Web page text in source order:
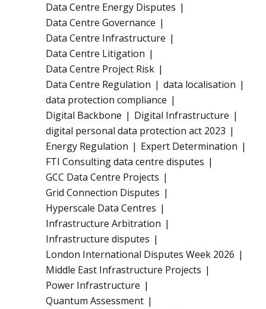
Data Centre Energy Disputes
Data Centre Governance
Data Centre Infrastructure
Data Centre Litigation
Data Centre Project Risk
Data Centre Regulation
data localisation
data protection compliance
Digital Backbone
Digital Infrastructure
digital personal data protection act 2023
Energy Regulation
Expert Determination
FTI Consulting data centre disputes
GCC Data Centre Projects
Grid Connection Disputes
Hyperscale Data Centres
Infrastructure Arbitration
Infrastructure disputes
London International Disputes Week 2026
Middle East Infrastructure Projects
Power Infrastructure
Quantum Assessment